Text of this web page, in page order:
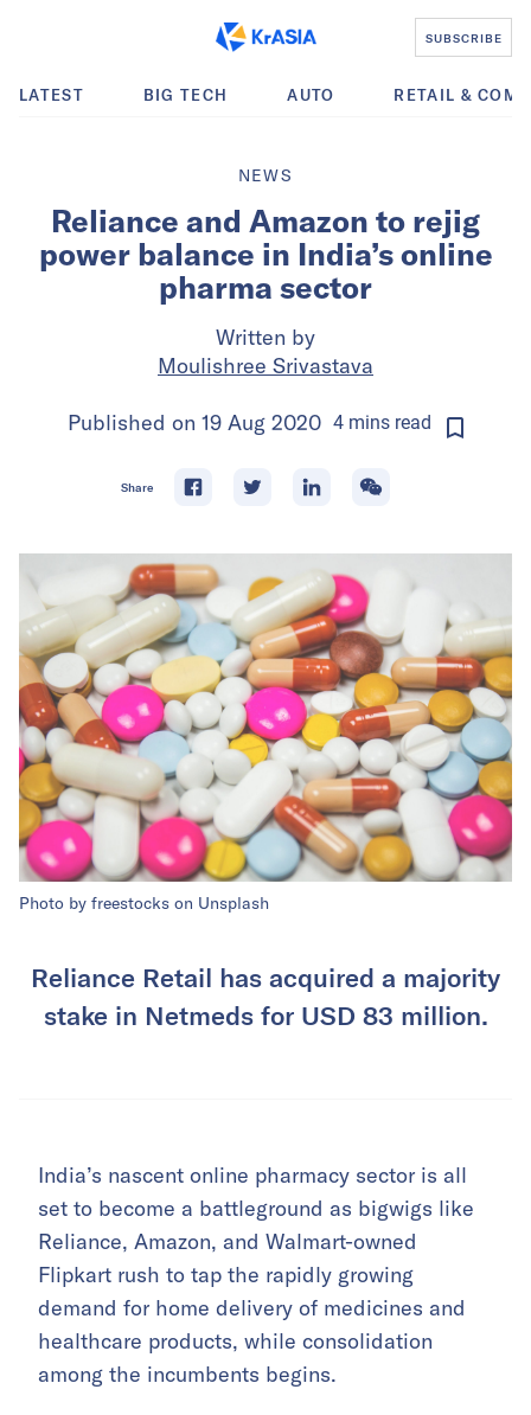
SUBSCRIBE
LATEST BIG TECH AUTO RETAIL &
NEWS
Reliance and Amazon to rejig
power balance in India’s online
pharma sector
Written by
Moulishree Srivastava
Published on 19 Aug 2020 4 mins read
Share
Photo by freestocks on Unsplash
Reliance Retail has acquired a majority
stake in Netmeds for USD 83 million.
India’s nascent online pharmacy sector is all
set to become a battleground as bigwigs like
Reliance, Amazon, and Walmart-owned
Flipkart rush to tap the rapidly growing
demand for home delivery of medicines and
healthcare products, while consolidation
among the incumbents begins.